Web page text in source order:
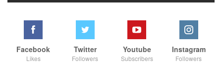
Facebook
Likes
Twitter
Followers
Youtube
Subscribers
Instagram
Followers